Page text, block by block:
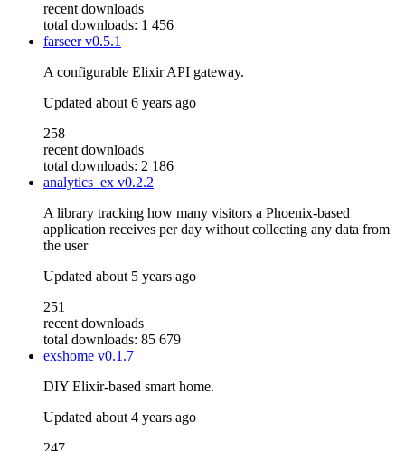
recent downloads
total downloads: 1 456
farseerv0.5.1
A configurable Elixir API gateway.
Updated about 6 years ago
258
recent downloads
total downloads: 2 186
analytics_ex v0.2.2
A library tracking how many visitors a Phoenix-based
application receives per day without collecting any data from
the user
Updated about 5 years ago
251
recent downloads
total downloads: 85 679
exshome v0.1.7
DIY Elixir-based smart home.
Updated about 4 years ago